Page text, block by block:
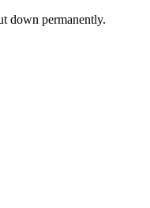
down permanently.